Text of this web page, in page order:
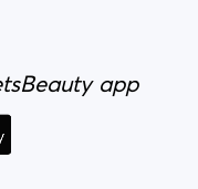
app